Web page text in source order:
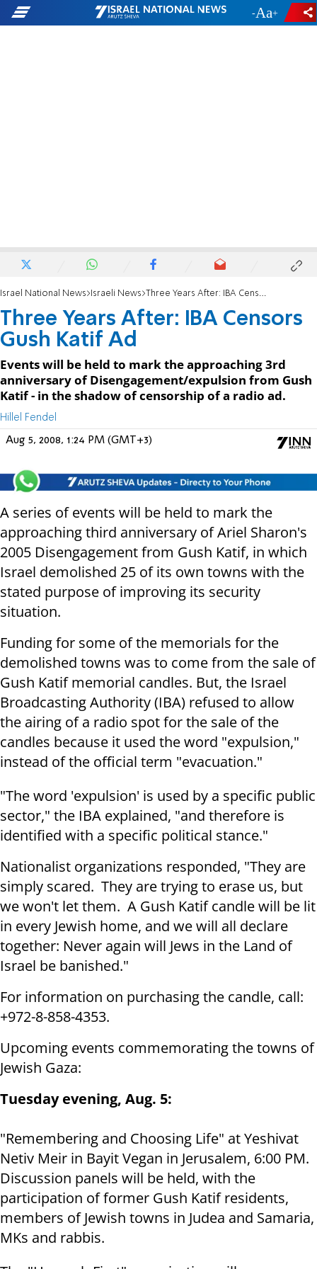
- +
Israel National News Israeli News Three Years After: IBA Censors Gush Katif Ad
Three Years After: IBA Censors
Gush Katif Ad
Events will be held to mark the approaching 3rd
anniversary of Disengagement/expulsion from Gush
Katif - in the shadow of censorship of a radio ad.
Hillel Fendel
Aug 5, 2008, 1:24 PM (GMT+3)
A series of events will be held to mark the
approaching third anniversary of Ariel Sharon's
2005 Disengagement from Gush Katif, in which
Israel demolished 25 of its own towns with the
stated purpose of improving its security
situation.
Funding for some of the memorials for the
demolished towns was to come from the sale of
Gush Katif memorial candles. But, the Israel
Broadcasting Authority (IBA) refused to allow
the airing of a radio spot for the sale of the
candles because it used the word "expulsion,"
instead of the official term "evacuation."
"The word 'expulsion' is used by a specific public
sector," the IBA explained, "and therefore is
identified with a specific political stance."
Nationalist organizations responded, "They are
simply scared. They are trying to erase us, but
we won't let them. A Gush Katif candle will be lit
in every Jewish home, and we will all declare
together: Never again will Jews in the Land of
Israel be banished."
For information on purchasing the candle, call:
+972-8-858-4353.
Upcoming events commemorating the towns of
Jewish Gaza:
Tuesday evening, Aug. 5:
"Remembering and Choosing Life" at Yeshivat
Netiv Meir in Bayit Vegan in Jerusalem, 6:00 PM.
Discussion panels will be held, with the
participation of former Gush Katif residents,
members of Jewish towns in Judea and Samaria,
MKs and rabbis.